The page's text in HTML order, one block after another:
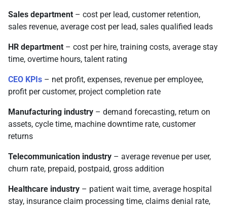
Sales department – cost per lead, customer retention,
sales revenue, average cost per lead, sales qualified leads
HR department – cost per hire, training costs, average stay
time, overtime hours, talent rating
CEO KPIs – net profit, expenses, revenue per employee,
profit per customer, project completion rate
Manufacturing industry – demand forecasting, return on
assets, cycle time, machine downtime rate, customer
returns
Telecommunication industry – average revenue per user,
churn rate, prepaid, postpaid, gross addition
Healthcare industry – patient wait time, average hospital
stay, insurance claim processing time, claims denial rate,